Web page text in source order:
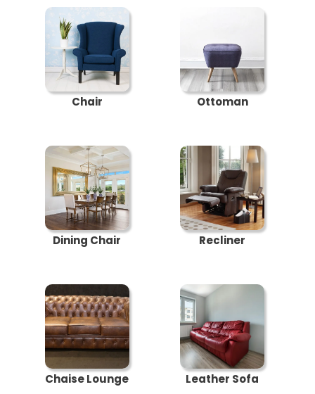
Chair Ottoman
Dining Chair Recliner
Chaise Lounge Leather Sofa